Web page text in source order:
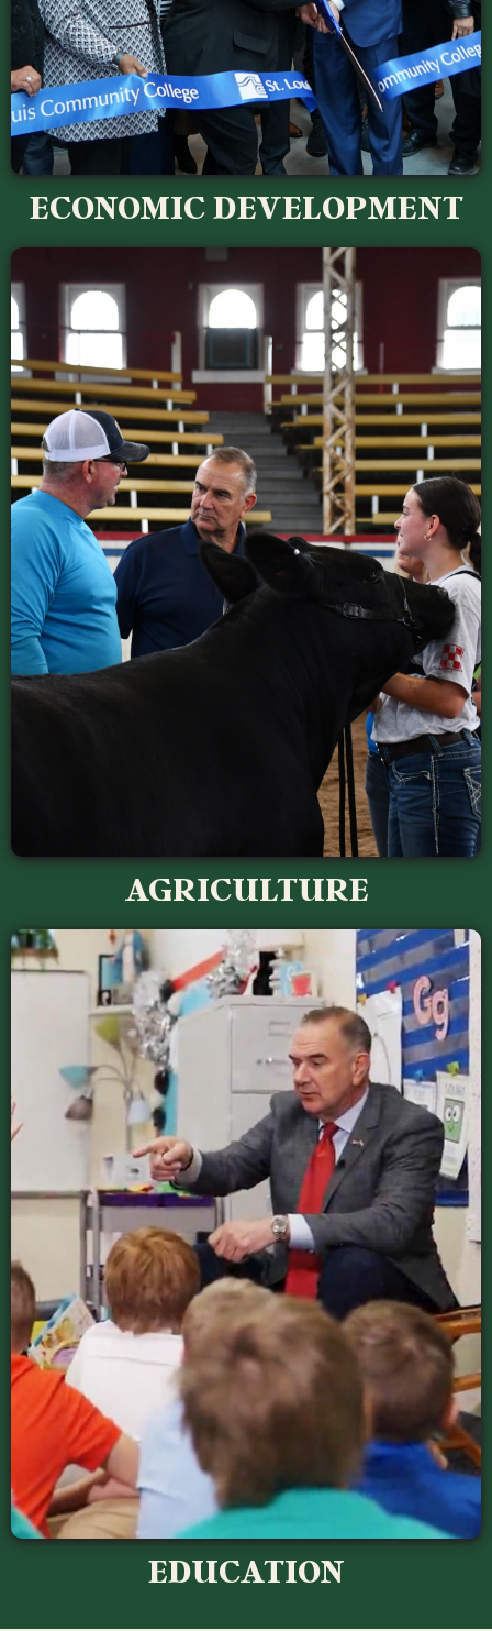
ECONOMIC DEVELOPMENT
AGRICULTURE
EDUCATION